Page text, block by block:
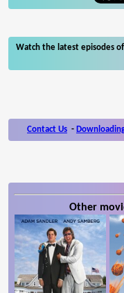
Watch the latest episodes of
Contact Us -
Other